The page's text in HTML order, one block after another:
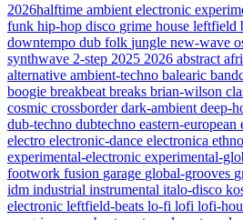
2026halftime ambient electronic
funk hip-hop disco grime house leftfield
downtempo dub folk jungle new-wave
synthwave 2-step 2025 2026 abstract
alternative ambient-techno balearic
boogie breakbeat breaks brian-wilson
cosmic crossborderdark-ambient deep-
dub-techno dubtechno eastern-european
electro electronic-dance electronica
experimental-electronic experimental-
footwork fusion garage global-grooves
idm industrial instrumental italo-disco
electronic leftfield-beats lo-fi lofi lofi-